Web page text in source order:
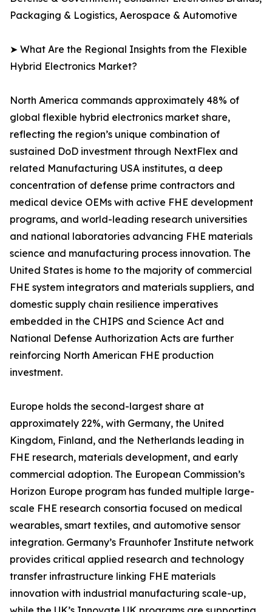
Packaging & Logistics, Aerospace & Automotive
➤ What Are the Regional Insights from the Flexible
Hybrid Electronics Market?
North America commands approximately 48% of
global flexible hybrid electronics market share,
reflecting the region’s unique combination of
sustained DoD investment through NextFlex and
related Manufacturing USA institutes, a deep
concentration of defense prime contractors and
medical device OEMs with active FHE development
programs, and world-leading research universities
and national laboratories advancing FHE materials
science and manufacturing process innovation. The
United States is home to the majority of commercial
FHE system integrators and materials suppliers, and
domestic supply chain resilience imperatives
embedded in the CHIPS and Science Act and
National Defense Authorization Acts are further
reinforcing North American FHE production
investment.
Europe holds the second-largest share at
approximately 22%, with Germany, the United
Kingdom, Finland, and the Netherlands leading in
FHE research, materials development, and early
commercial adoption. The European Commission’s
Horizon Europe program has funded multiple large-
scale FHE research consortia focused on medical
wearables, smart textiles, and automotive sensor
integration. Germany’s Fraunhofer Institute network
provides critical applied research and technology
transfer infrastructure linking FHE materials
innovation with industrial manufacturing scale-up,